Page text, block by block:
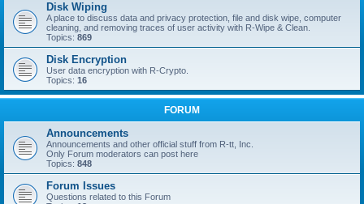
Disk Wiping
A place to discuss data and privacy protection, file and disk wipe, computer
cleaning, and removing traces of user activity with R-Wipe & Clean.
Topics: 869
Disk Encryption
User data encryption with R-Crypto.
Topics: 16
FORUM
Announcements
Announcements and other official stuff from R-tt, Inc.
Only Forum moderators can post here
Topics: 848
Forum Issues
Questions related to this Forum